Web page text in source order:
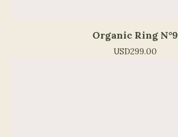
Organic Ring N°9
USD299.00